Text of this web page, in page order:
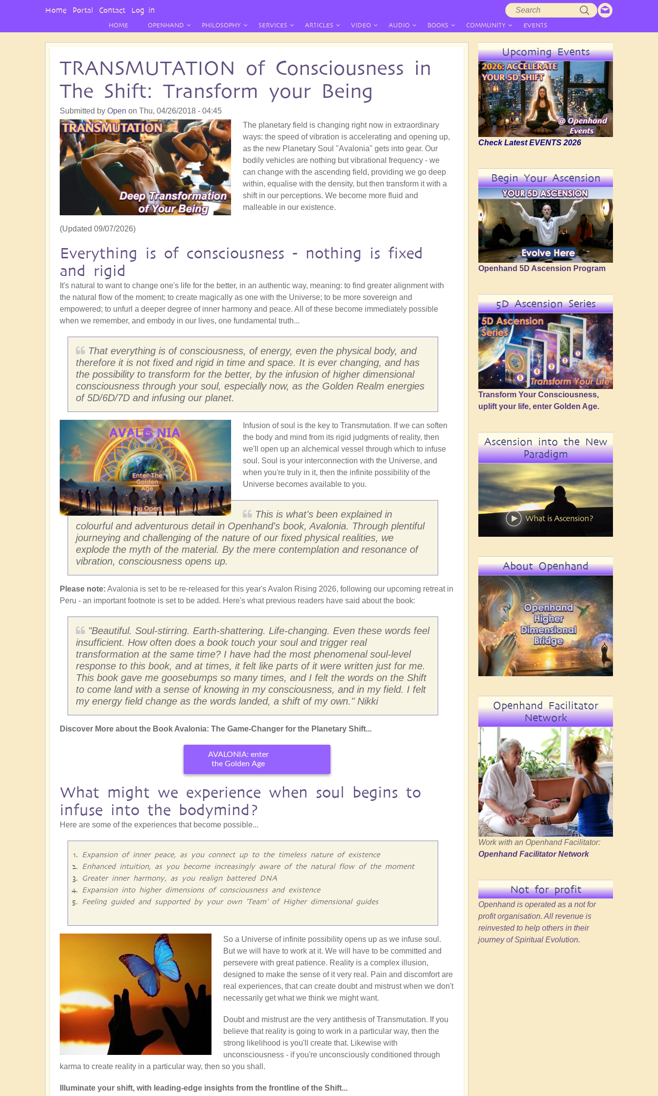
HOME OPENHAND PHILOSOPHY SERVICES ARTICLES VIDEO AUDIO BOOKS COMMUNITY EVENTS
TRANSMUTATION of Consciousness in
The Shift: Transform your Being
Submitted by Open on Thu, 04/26/2018 - 04:45
The planetary field is changing right now in extraordinary
ways: the speed of vibration is accelerating and opening up,
as the new Planetary Soul "Avalonia" gets into gear. Our
bodily vehicles are nothing but vibrational frequency - we
can change with the ascending field, providing we go deep
within, equalise with the density, but then transform it with a
shift in our perceptions. We become more fluid and
malleable in our existence.
(Updated 09/07/2026)
Everything is of consciousness - nothing is fixed
and rigid
It's natural to want to change one's life for the better, in an authentic way, meaning: to find greater alignment with
the natural flow of the moment; to create magically as one with the Universe; to be more sovereign and
empowered; to unfurl a deeper degree of inner harmony and peace. All of these become immediately possible
when we remember, and embody in our lives, one fundamental truth...
That everything is of consciousness, of energy, even the physical body, and
therefore it is not fixed and rigid in time and space. It is ever changing, and has
the possibility to transform for the better, by the infusion of higher dimensional
consciousness through your soul, especially now, as the Golden Realm energies
of 5D/6D/7D and infusing our planet.
Infusion of soul is the key to Transmutation. If we can soften
the body and mind from its rigid judgments of reality, then
we'll open up an alchemical vessel through which to infuse
soul. Soul is your interconnection with the Universe, and
when you're truly in it, then the infinite possibility of the
Universe becomes available to you.
This is what's been explained in
colourful and adventurous detail in Openhand's book, Avalonia. Through plentiful
journeying and challenging of the nature of our fixed physical realities, we
explode the myth of the material. By the mere contemplation and resonance of
vibration, consciousness opens up.
Please note: Avalonia is set to be re-released for this year's Avalon Rising 2026, following our upcoming retreat in
Peru - an important footnote is set to be added. Here's what previous readers have said about the book:
"Beautiful. Soul-stirring. Earth-shattering. Life-changing. Even these words feel
insufficient. How often does a book touch your soul and trigger real
transformation at the same time? I have had the most phenomenal soul-level
response to this book, and at times, it felt like parts of it were written just for me.
This book gave me goosebumps so many times, and I felt the words on the Shift
to come land with a sense of knowing in my consciousness, and in my field. I felt
my energy field change as the words landed, a shift of my own." Nikki
Discover More about the Book Avalonia: The Game-Changer for the Planetary Shift...
AVALONIA: enter
the Golden Age
What might we experience when soul begins to
infuse into the bodymind?
Here are some of the experiences that become possible...
Expansion of inner peace, as you connect up to the timeless nature of existence
Enhanced intuition, as you become increasingly aware of the natural flow of the moment
Greater inner harmony, as you realign battered DNA
Expansion into higher dimensions of consciousness and existence
Feeling guided and supported by your own 'Team' of Higher dimensional guides
So a Universe of infinite possibility opens up as we infuse soul.
But we will have to work at it. We will have to be committed and
persevere with great patience. Reality is a complex illusion,
designed to make the sense of it very real. Pain and discomfort are
real experiences, that can create doubt and mistrust when we don't
necessarily get what we think we might want.
Doubt and mistrust are the very antithesis of Transmutation. If you
believe that reality is going to work in a particular way, then the
strong likelihood is you'll create that. Likewise with
unconsciousness - if you're unconsciously conditioned through
karma to create reality in a particular way, then so you shall.
Illuminate your shift, with leading-edge insights from the frontline of the Shift...
Upcoming Events
Check Latest EVENTS 2026
Begin Your Ascension
Openhand 5D Ascension Program
5D Ascension Series
Transform Your Consciousness,
uplift your life, enter Golden Age.
Ascension into the New
Paradigm
About Openhand
Openhand Facilitator
Network
Work with an Openhand Facilitator:
Openhand Facilitator Network
Not for profit
Openhand is operated as a not for
profit organisation. All revenue is
reinvested to help others in their
journey of Spiritual Evolution.
User
Home Portal Contact Log in
Search
form
Search